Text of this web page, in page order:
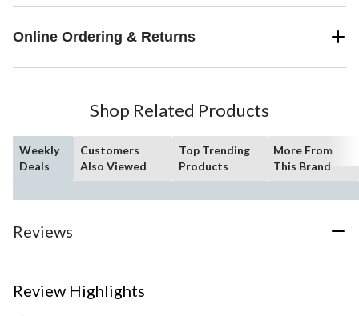
Online Ordering & Returns
Shop Related Products
Weekly
Deals
Customers
Also Viewed
Top Trending
Products
More From
This Brand
Reviews
Review Highlights